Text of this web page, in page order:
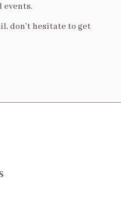
events.
don’t hesitate to get